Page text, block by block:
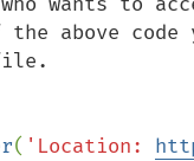
above code
( 'Location: